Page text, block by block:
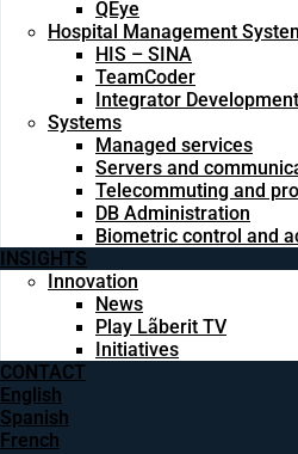
QEye
Hospital Management
HIS – SINA
TeamCoder
Integrator Development
Systems
Managed services
Servers and
Telecommuting and
DB Administration
Biometric control and
INSIGHTS
Innovation
News
Play Lãberit TV
Initiatives
CONTACT
English
Spanish
French